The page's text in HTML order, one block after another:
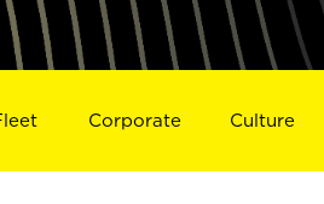
Corporate Culture